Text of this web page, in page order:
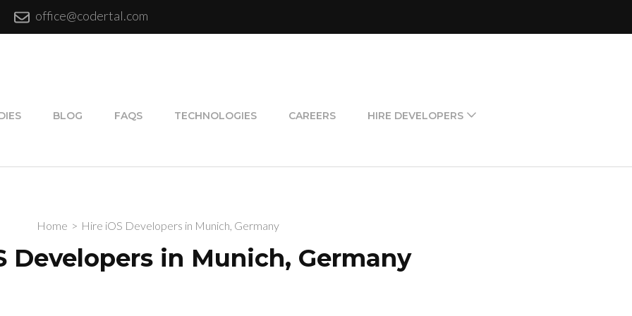
office@codertal.com
BLOG FAQS TECHNOLOGIES CAREERS
HIRE DEVELOPERS
Home > Hire iOS Developers in Munich, Germany
Developers in Munich, Germany